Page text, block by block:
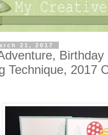
21, 2017
Birthday
Technique, 2017